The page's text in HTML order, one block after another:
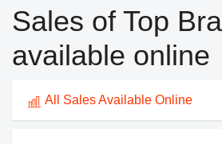
Sales of Top
available online
All Sales Available Online